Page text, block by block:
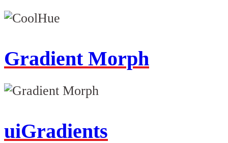
Gradient Morph
uiGradients